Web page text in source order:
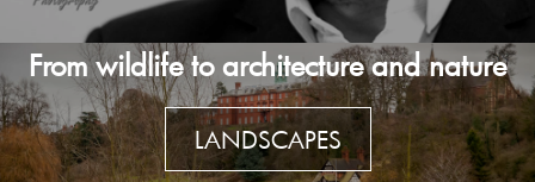
From wildlife to architecture and nature
LANDSCAPES